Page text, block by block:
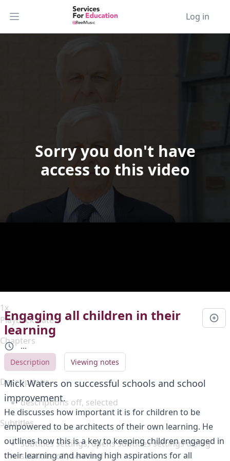
Open main menu Log in
Sorry you don't have
access to this video
Video Player is loading.
Skip Forward
Current Time
0:00
/
1x
Playback Rate
Chapters
Chapters
Descriptions
descriptions off, selected
Subtitles
subtitles settings, opens subtitles settings dialog
subtitles off, selected
Engaging all children in their
learning
...
Description
Viewing notes
Mick Waters on successful schools and school
improvement.
He discusses how important it is for children to be
empowered to be architects of their own learning. He
outlines how this is a key to keeping children engaged in
their learning and having high aspirations for all